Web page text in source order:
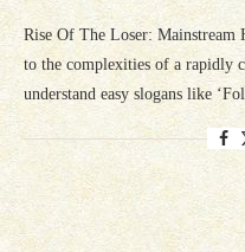
Rise Of The Loser: Mainstream
to the complexities of a rapidly
understand easy slogans like